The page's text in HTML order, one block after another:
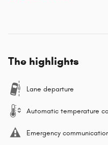
The highlights
Lane departure
Automatic temperature
Emergency